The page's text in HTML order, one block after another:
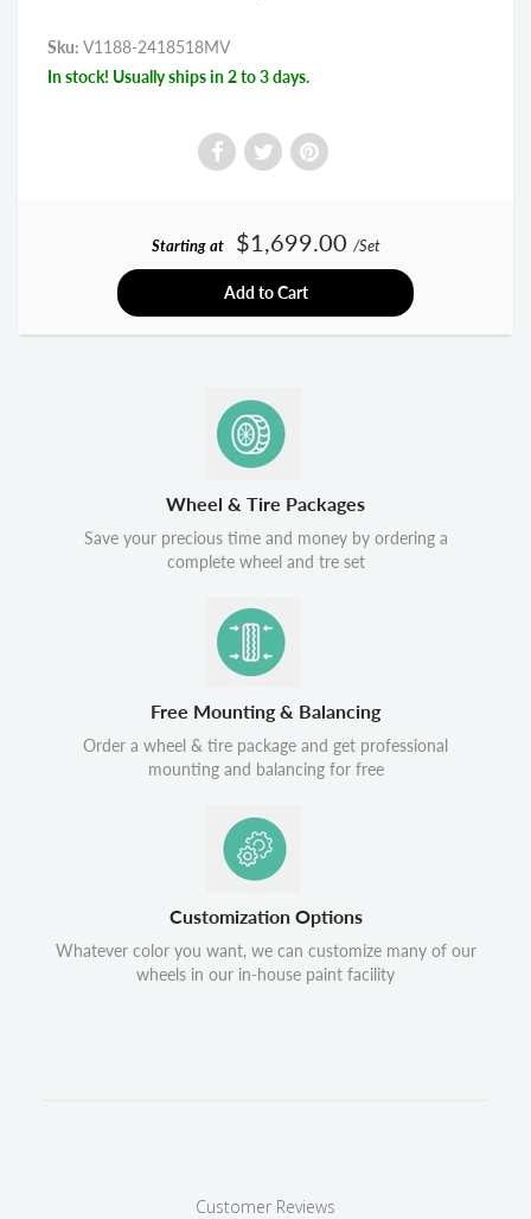
Sku: V1188-2418518MV
In stock! Usually ships in 2 to 3 days.
Starting at $1,699.00 /Set
Add to Cart
Wheel & Tire Packages
Save your precious time and money by ordering a
complete wheel and tre set
Free Mounting & Balancing
Order a wheel & tire package and get professional
mounting and balancing for free
Customization Options
Whatever color you want, we can customize many of our
wheels in our in-house paint facility
Customer Reviews